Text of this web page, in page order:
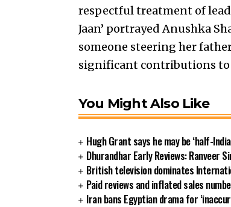
respectful treatment of lead
Jaan’ portrayed Anushka
someone steering her
significant contributions to
You Might Also Like
Hugh Grant says he may be ‘half-
Dhurandhar Early Reviews: Ranveer
British television dominates
Paid reviews and inflated sales
Iran bans Egyptian drama for